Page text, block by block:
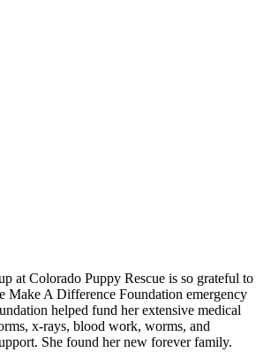
at Colorado Puppy Rescue is so grateful to
Make A Difference Foundation emergency
helped fund her extensive medical
x-rays, blood work, worms, and
She found her new forever family.